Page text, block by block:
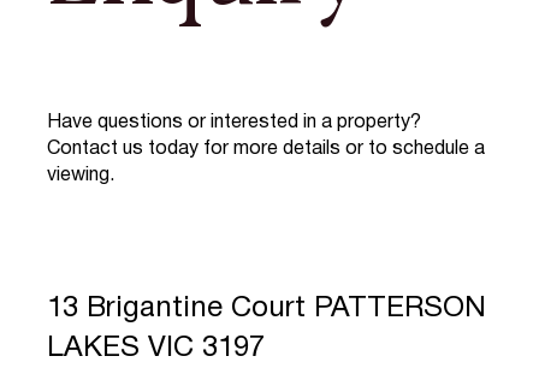
Have questions or interested in a property?
Contact us today for more details or to schedule a
viewing.
13 Brigantine Court PATTERSON
LAKES VIC 3197